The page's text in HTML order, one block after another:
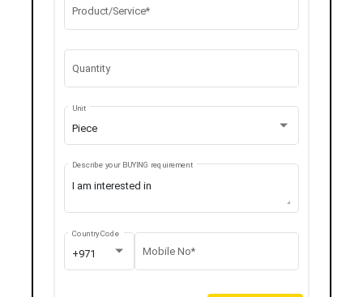
Product/Service*
Quantity
Piece
Unit
Describe your BUYING requirement
+971
Country Code
Mobile No*